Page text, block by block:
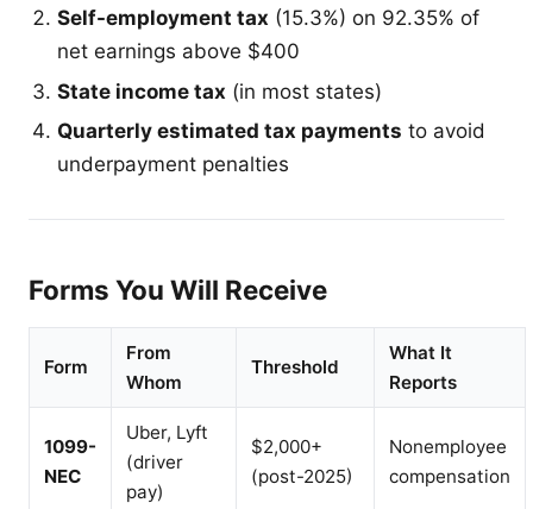
Self-employment tax (15.3%) on 92.35% of
net earnings above $400
State income tax (in most states)
Quarterly estimated tax payments to avoid
underpayment penalties
Forms You Will Receive
Form
From
Whom
Threshold
What It
Reports
1099-
NEC
Uber, Lyft
(driver
pay)
$2,000+
(post-2025)
Nonemployee
compensation